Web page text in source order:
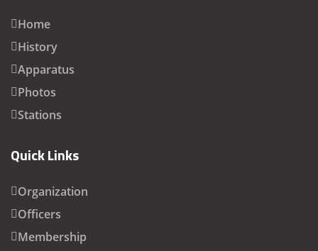
Home
History
Apparatus
Photos
Stations
Quick Links
Organization
Officers
Membership